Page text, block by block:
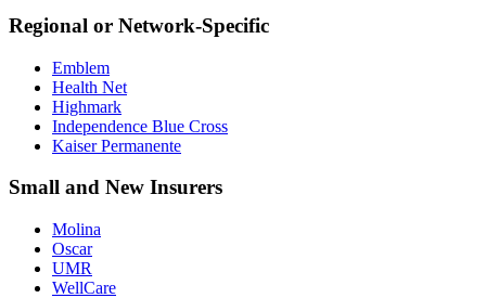
Regional or Network-Specific
Emblem
Health Net
Highmark
Independence Blue Cross
Kaiser Permanente
Small and New Insurers
Molina
Oscar
UMR
WellCare